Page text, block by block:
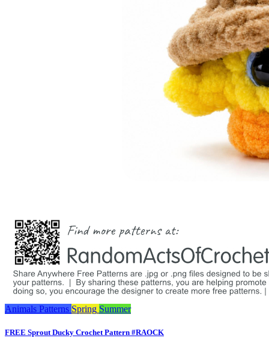
Animals Patterns Spring Summer
FREE Sprout Ducky Crochet Pattern #RAOCK